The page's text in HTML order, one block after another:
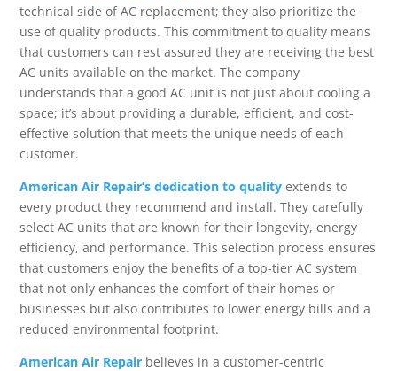
technical side of AC replacement; they also prioritize the
use of quality products. This commitment to quality means
that customers can rest assured they are receiving the best
AC units available on the market. The company
understands that a good AC unit is not just about cooling a
space; it’s about providing a durable, efficient, and cost-
effective solution that meets the unique needs of each
customer.
American Air Repair’s dedication to quality extends to
every product they recommend and install. They carefully
select AC units that are known for their longevity, energy
efficiency, and performance. This selection process ensures
that customers enjoy the benefits of a top-tier AC system
that not only enhances the comfort of their homes or
businesses but also contributes to lower energy bills and a
reduced environmental footprint.
American Air Repair believes in a customer-centric